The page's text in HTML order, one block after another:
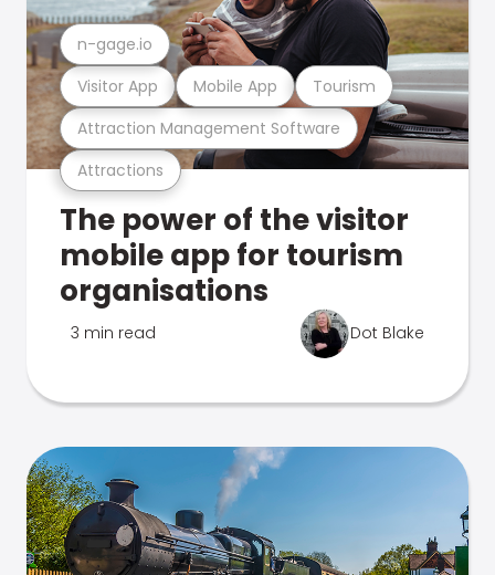
Attractions
Attraction Management Software
Visitor App Mobile App Tourism
n-gage.io
The power of the visitor
mobile app for tourism
organisations
3 min read Dot Blake